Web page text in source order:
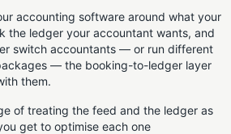
accounting software around what your
the ledger your accountant wants, and
switch accountants — or run different
— the booking-to-ledger layer
them.
of treating the feed and the ledger as
get to optimise each one